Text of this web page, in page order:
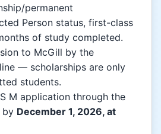
permanent
Person status, first-class
of study completed.
to McGill by the
— scholarships are only
students.
M application through the
by December 1, 2026, at